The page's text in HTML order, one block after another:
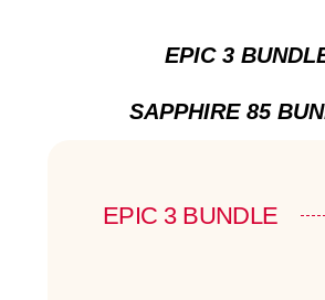
EPIC 3
SAPPHIRE 85
EPIC 3 BUNDLE